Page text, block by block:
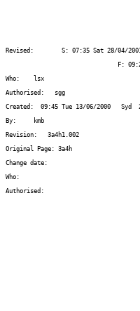
F:
Who:    lsx
Authorised:   sgg
Created:  09:45 Tue 13/06/2000   Syd
By:     kmb
Revision:   3a4h1.002
Original Page: 3a4h
Change date:
Who:
Authorised: